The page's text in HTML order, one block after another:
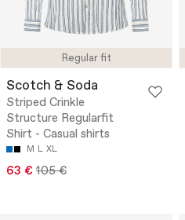
Regular fit
Scotch & Soda
Striped Crinkle
Structure Regularfit
Shirt - Casual shirts
M L XL
63 € 105 €